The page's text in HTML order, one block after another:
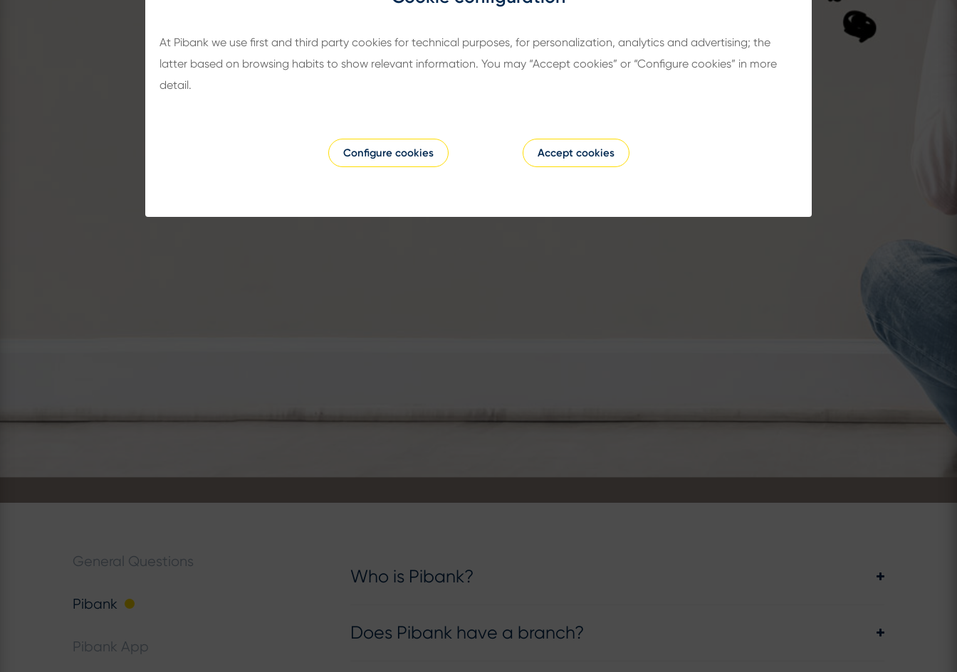
General Questions
Pibank
Pibank App
Who is Pibank?
Does Pibank have a branch?
At Pibank we use first and third party cookies for technical purposes, for personalization, analytics and advertising; the
latter based on browsing habits to show relevant information. You may “Accept cookies” or “Configure cookies” in more
detail.
Configure cookies Accept cookies